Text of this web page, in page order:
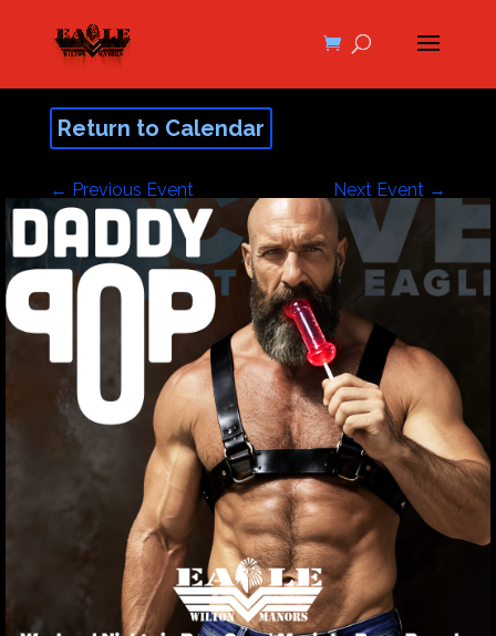
Return to Calendar
← Previous Event Next Event →